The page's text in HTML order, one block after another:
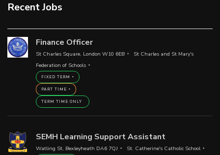
Recent Jobs
Finance Officer
St Charles Square, London W10 6EB
St Charles and St Mary's
Federation of Schools
FIXED TERM
PART TIME
TERM TIME ONLY
SEMH Learning Support Assistant
Watling St, Bexleyheath DA6 7QJ St. Catherine's Catholic School